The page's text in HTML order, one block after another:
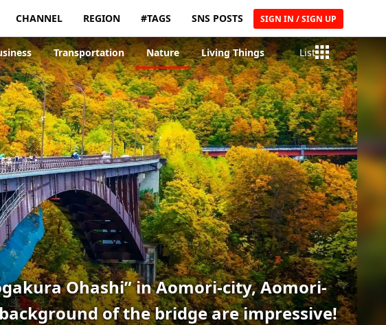
CHANNEL REGION #TAGS SNS POSTS SIGN IN / SIGN UP
Transportation Nature Living Things List
Ohashi” in Aomori-city, Aomori-
of the bridge are impressive!